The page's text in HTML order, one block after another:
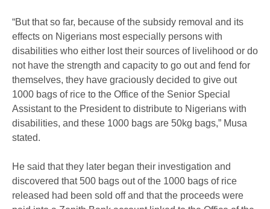
“But that so far, because of the subsidy removal and its
effects on Nigerians most especially persons with
disabilities who either lost their sources of livelihood or do
not have the strength and capacity to go out and fend for
themselves, they have graciously decided to give out
1000 bags of rice to the Office of the Senior Special
Assistant to the President to distribute to Nigerians with
disabilities, and these 1000 bags are 50kg bags,” Musa
stated.
He said that they later began their investigation and
discovered that 500 bags out of the 1000 bags of rice
released had been sold off and that the proceeds were